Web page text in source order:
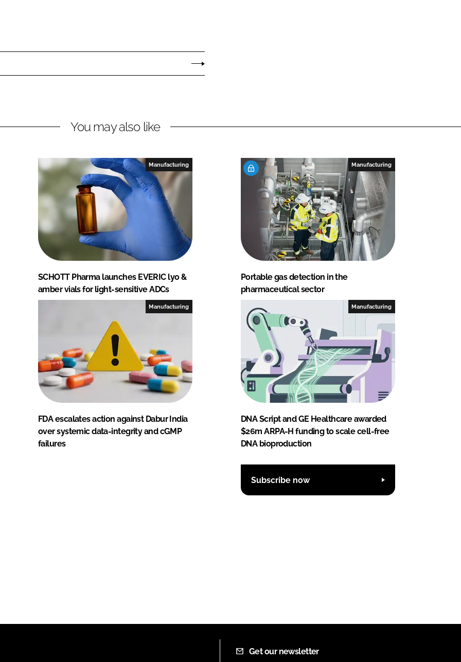
You may also like
Manufacturing
SCHOTT Pharma launches EVERIC lyo &
amber vials for light-sensitive ADCs
Manufacturing
Portable gas detection in the
pharmaceutical sector
Manufacturing
FDA escalates action against Dabur India
over systemic data-integrity and cGMP
failures
Manufacturing
DNA Script and GE Healthcare awarded
$26m ARPA-H funding to scale cell-free
DNA bioproduction
Subscribe now
Get our newsletter